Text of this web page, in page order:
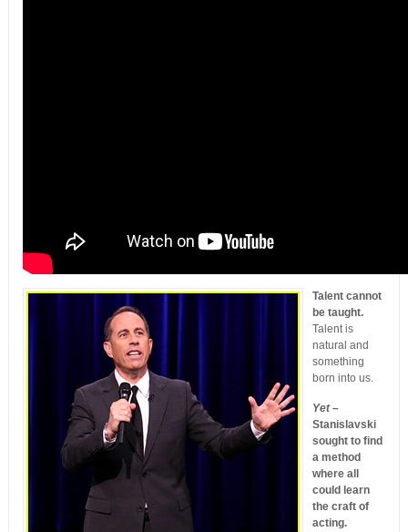
Talent cannot
be taught.
Talent is
natural and
something
born into us.
Yet –
Stanislavski
sought to find
a method
where all
could learn
the craft of
acting.